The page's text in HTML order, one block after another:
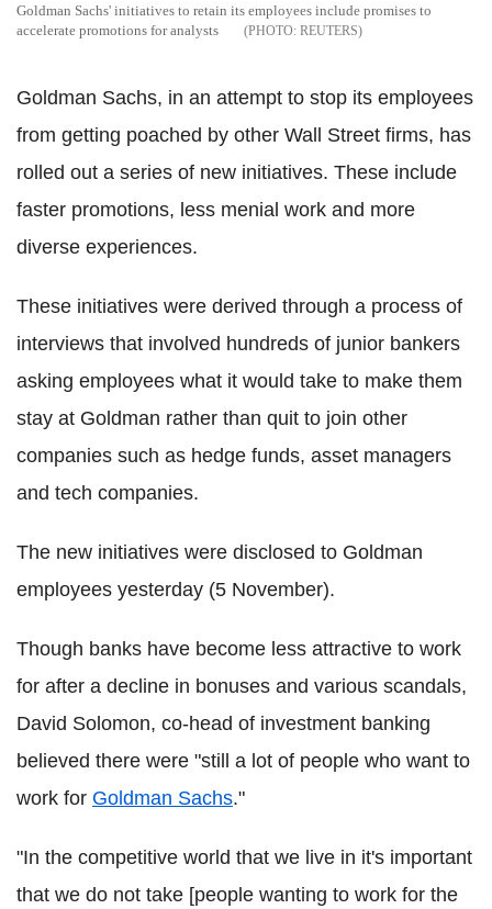
Goldman Sachs' initiatives to retain its employees include promises to
accelerate promotions for analysts
REUTERS
Goldman Sachs, in an attempt to stop its employees
from getting poached by other Wall Street firms, has
rolled out a series of new initiatives. These include
faster promotions, less menial work and more
diverse experiences.
These initiatives were derived through a process of
interviews that involved hundreds of junior bankers
asking employees what it would take to make them
stay at Goldman rather than quit to join other
companies such as hedge funds, asset managers
and tech companies.
The new initiatives were disclosed to Goldman
employees yesterday (5 November).
Though banks have become less attractive to work
for after a decline in bonuses and various scandals,
David Solomon, co-head of investment banking
believed there were "still a lot of people who want to
work for Goldman Sachs."
"In the competitive world that we live in it's important
that we do not take [people wanting to work for the